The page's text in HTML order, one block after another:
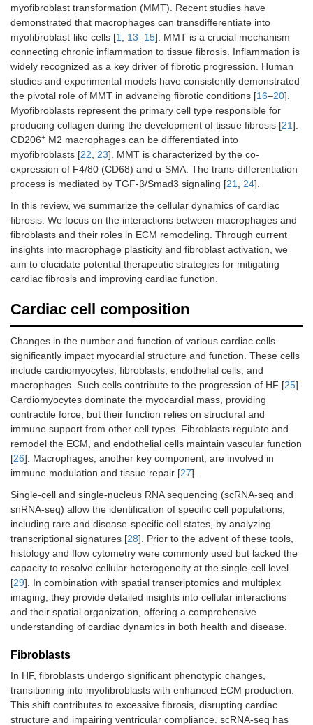
myofibroblast transformation (MMT). Recent studies have
demonstrated that macrophages can transdifferentiate into
myofibroblast-like cells [1, 13–15]. MMT is a crucial mechanism
connecting chronic inflammation to tissue fibrosis. Inflammation is
widely recognized as a key driver of fibrotic progression. Human
studies and experimental models have consistently demonstrated
the pivotal role of MMT in advancing fibrotic conditions [16–20].
Myofibroblasts represent the primary cell type responsible for
producing collagen during the development of tissue fibrosis [21].
CD206+ M2 macrophages can be differentiated into
myofibroblasts [22, 23]. MMT is characterized by the co-
expression of F4/80 (CD68) and α-SMA. The trans-differentiation
process is mediated by TGF-β/Smad3 signaling [21, 24].
In this review, we summarize the cellular dynamics of cardiac
fibrosis. We focus on the interactions between macrophages and
fibroblasts and their roles in ECM remodeling. Through current
insights into macrophage plasticity and fibroblast activation, we
aim to elucidate potential therapeutic strategies for mitigating
cardiac fibrosis and improving cardiac function.
Cardiac cell composition
Changes in the number and function of various cardiac cells
significantly impact myocardial structure and function. These cells
include cardiomyocytes, fibroblasts, endothelial cells, and
macrophages. Such cells contribute to the progression of HF [25].
Cardiomyocytes dominate the myocardial mass, providing
contractile force, but their function relies on structural and
immune support from other cell types. Fibroblasts regulate and
remodel the ECM, and endothelial cells maintain vascular function
[26]. Macrophages, another key component, are involved in
immune modulation and tissue repair [27].
Single-cell and single-nucleus RNA sequencing (scRNA-seq and
snRNA-seq) allow the identification of specific cell populations,
including rare and disease-specific cell states, by analyzing
transcriptional signatures [28]. Prior to the advent of these tools,
histology and flow cytometry were commonly used but lacked the
capacity to resolve cellular heterogeneity at the single-cell level
[29]. In combination with spatial transcriptomics and multiplex
imaging, they provide detailed insights into cellular interactions
and their spatial organization, offering a comprehensive
understanding of cardiac dynamics in both health and disease.
Fibroblasts
In HF, fibroblasts undergo significant phenotypic changes,
transitioning into myofibroblasts with enhanced ECM production.
This shift contributes to excessive fibrosis, disrupting cardiac
structure and impairing ventricular compliance. scRNA-seq has